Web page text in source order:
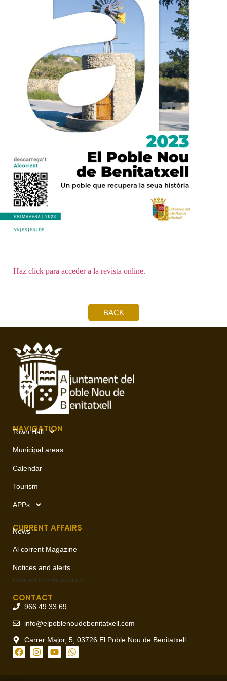
Haz click para acceder a la revista online.
BACK
NAVIGATION
Town Hall
Municipal areas
Calendar
Tourism
APPs
CURRENT AFFAIRS
News
Al corrent Magazine
Notices and alerts
Contact communication
CONTACT
966 49 33 69
info@elpoblenoudebenitatxell.com
Carrer Major, 5, 03726 El Poble Nou de Benitatxell